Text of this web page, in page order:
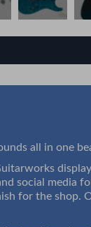
all in one
social media
for the shop.